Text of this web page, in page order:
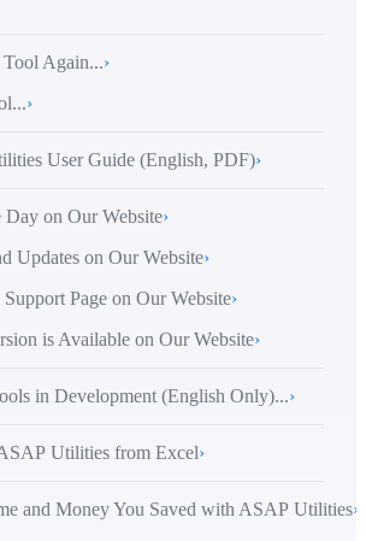
Tool Again...›
›
User Guide (English, PDF)›
on Our Website›
Updates on Our Website›
Page on Our Website›
is Available on Our Website›
in Development (English Only)...›
Utilities from Excel›
and Money You Saved with ASAP Utilities›